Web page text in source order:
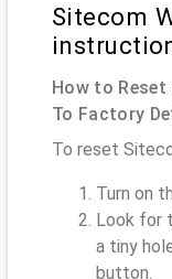
Sitecom
How to Reset
To Factory
To reset
Turn on
Look for
a tiny
button.